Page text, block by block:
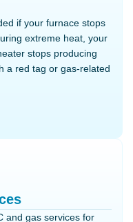
if your furnace stops
extreme heat, your
stops producing
a red tag or gas-related
and gas services for